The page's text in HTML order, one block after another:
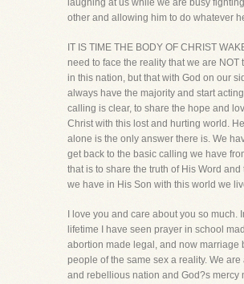
laughing at us while we are busy
other and allowing him to do whatever
IT IS TIME THE BODY OF CHRIST
need to face the reality that we are NOT
in this nation, but that with God on our
always have the majority and start
calling is clear, to share the hope and
Christ with this lost and hurting world.
alone is the only answer there is. We
get back to the basic calling we have
that is to share the truth of His Word and
we have in His Son with this world we
I love you and care about you so much.
lifetime I have seen prayer in school
abortion made legal, and now marriage
people of the same sex a reality. We are
and rebellious nation and God?s mercy